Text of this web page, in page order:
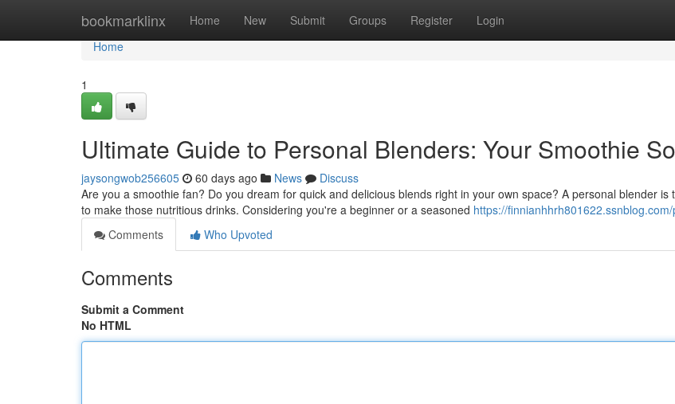
bookmarklinx Home New Submit Groups Register Login
Home
Home
1
Ultimate Guide to Personal Blenders: Your Smoothie
jaysongwob256605 60 days ago News
Discuss
Are you a smoothie fan? Do you dream for quick and delicious blends right in your own space? A personal blender is
to make those nutritious drinks. Considering you're a beginner or a seasoned https://
Comments
Who Upvoted
Comments
Submit a Comment
No HTML